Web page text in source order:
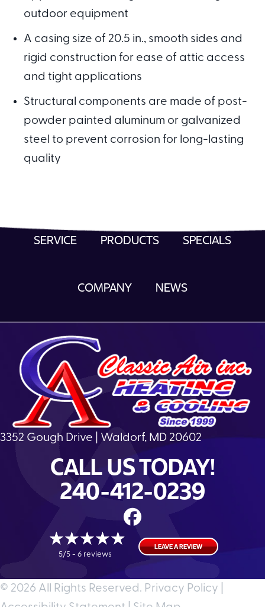
outdoor equipment
A casing size of 20.5 in., smooth sides and
rigid construction for ease of attic access
and tight applications
Structural components are made of post-
powder painted aluminum or galvanized
steel to prevent corrosion for long-lasting
quality
SERVICE PRODUCTS SPECIALS
COMPANY NEWS
3352 Gough Drive | Waldorf, MD 20602
CALL US TODAY!
240-412-0239
5/5 - 6 reviews
LEAVE A REVIEW
© 2026 All Rights Reserved. Privacy Policy